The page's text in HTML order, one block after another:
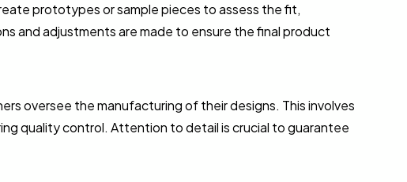
prototypes or sample pieces to assess the fit,
and adjustments are made to ensure the final product
oversee the manufacturing of their designs. This involves
quality control. Attention to detail is crucial to guarantee